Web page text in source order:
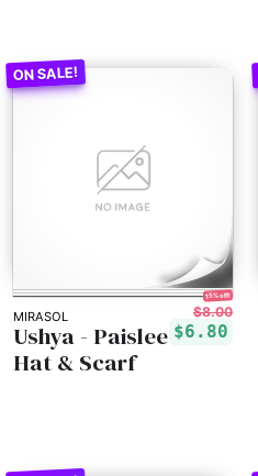
MIRASOL
15% off!
$8.00
$6.80
Ushya - Paislee
Hat & Scarf